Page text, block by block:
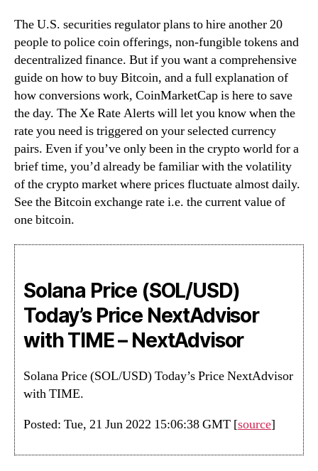
The U.S. securities regulator plans to hire another 20
people to police coin offerings, non-fungible tokens and
decentralized finance. But if you want a comprehensive
guide on how to buy Bitcoin, and a full explanation of
how conversions work, CoinMarketCap is here to save
the day. The Xe Rate Alerts will let you know when the
rate you need is triggered on your selected currency
pairs. Even if you’ve only been in the crypto world for a
brief time, you’d already be familiar with the volatility
of the crypto market where prices fluctuate almost daily.
See the Bitcoin exchange rate i.e. the current value of
one bitcoin.
Solana Price (SOL/USD)
Today’s Price NextAdvisor
with TIME – NextAdvisor
Solana Price (SOL/USD) Today’s Price NextAdvisor
with TIME.
Posted: Tue, 21 Jun 2022 15:06:38 GMT [source]